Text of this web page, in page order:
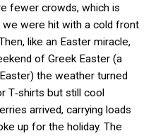
fewer crowds, which is
were hit with a cold front
like an Easter miracle,
of Greek Easter (a
the weather turned
T‑shirts but still cool
arrived, carrying loads
up for the holiday. The